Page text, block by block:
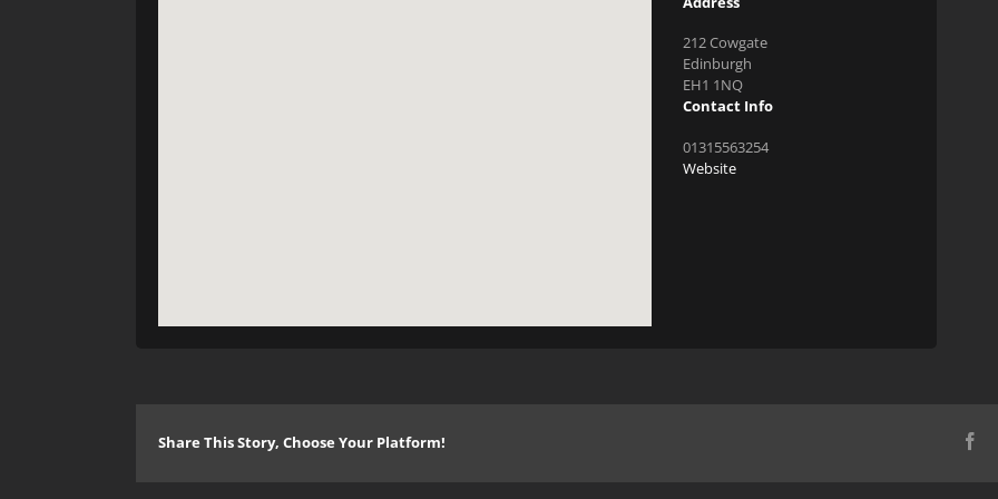
212 Cowgate
Edinburgh
EH1 1NQ
Contact Info
01315563254
Website
Share This Story, Choose Your Platform!